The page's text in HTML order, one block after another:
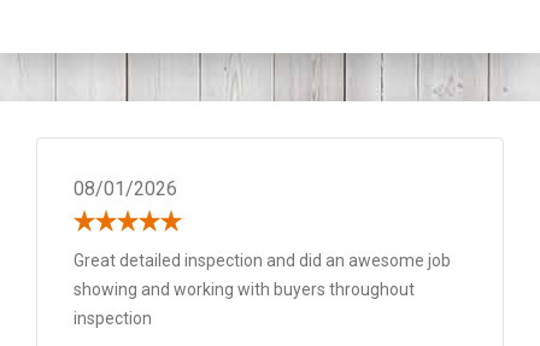
08/01/2026
Great detailed inspection and did an awesome job
showing and working with buyers throughout
inspection